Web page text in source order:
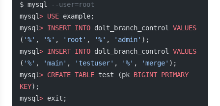
$ mysql
--user=root
mysql> USE example;
mysql> INSERT INTO dolt_branch_control VALUES
( '%' , '%' , 'root' , '%' , 'admin' );
mysql> INSERT INTO dolt_branch_control VALUES
( '%' , 'main' , 'testuser' , '%' , 'merge' );
mysql> CREATE TABLE test (pk BIGINT PRIMARY
KEY);
mysql> exit;